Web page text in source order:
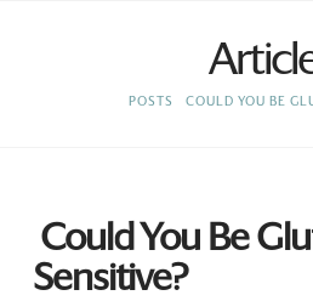
HOME
POSTS COULD YOU BE
Could You Be
Sensitive?